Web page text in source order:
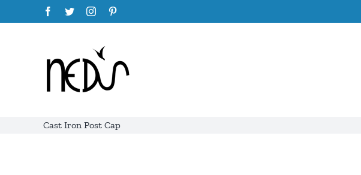
to
Facebook
TwitterInstagram
Cast Iron Post Cap